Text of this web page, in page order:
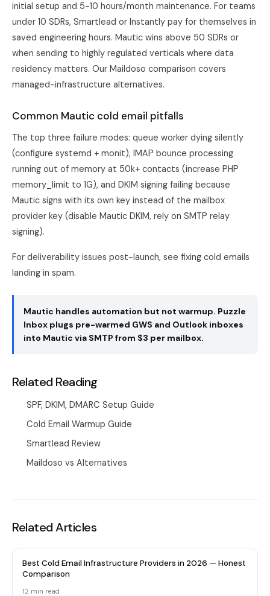
initial setup and 5-10 hours/month maintenance. For teams
under 10 SDRs, Smartlead or Instantly pay for themselves in
saved engineering hours. Mautic wins above 50 SDRs or
when sending to highly regulated verticals where data
residency matters. Our Maildoso comparison covers
managed-infrastructure alternatives.
Common Mautic cold email pitfalls
The top three failure modes: queue worker dying silently
(configure systemd + monit), IMAP bounce processing
running out of memory at 50k+ contacts (increase PHP
memory_limit to 1G), and DKIM signing failing because
Mautic signs with its own key instead of the mailbox
provider key (disable Mautic DKIM, rely on SMTP relay
signing).
For deliverability issues post-launch, see fixing cold emails
landing in spam.
Mautic handles automation but not warmup. Puzzle
Inbox plugs pre-warmed GWS and Outlook inboxes
into Mautic via SMTP from $3 per mailbox.
Related Reading
SPF, DKIM, DMARC Setup Guide
Cold Email Warmup Guide
Smartlead Review
Maildoso vs Alternatives
Related Articles
Best Cold Email Infrastructure Providers in 2026 — Honest
Comparison
12 min read